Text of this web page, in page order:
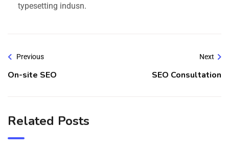
typesetting indusn.
Previous
On-site SEO
Next
SEO Consultation
Related Posts